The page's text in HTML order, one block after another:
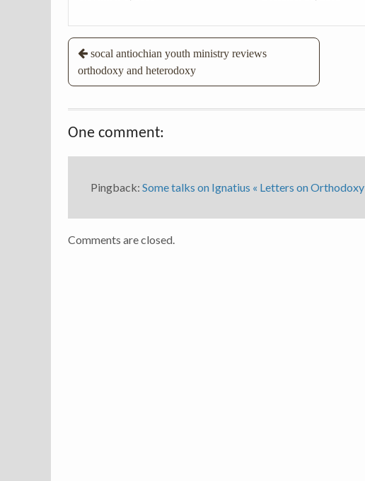
Post
navigation
socal antiochian youth ministry reviews
orthodoxy and heterodoxy
One comment:
Pingback: Some talks on Ignatius « Letters on Orthodoxy
Comments are closed.